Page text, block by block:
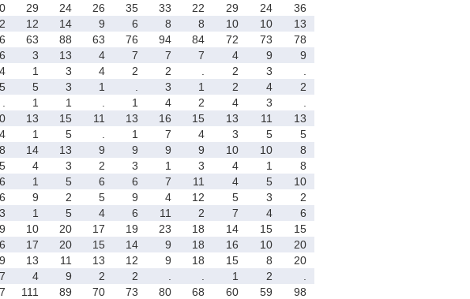
29 24 26 35 33 22 29 24
36
12 14 9 6 8 8 10 10
13
63 88 63 76 94 84 72 73
78
6 3 13 4 7 7 7 4 9
9
4 1 3 4 2 2 2 3
5 5 3 1 3 1 2 4
2
1 1 1 4 2 4 3
13 15 11 13 16 15 13 11
13
4 1 5 1 7 4 3 5
5
8 14 13 9 9 9 9 10 10
8
5 4 3 2 3 1 3 4 1
8
6 1 5 6 6 7 11 4 5
10
6 9 2 5 9 4 12 5 3
2
3 1 5 4 6 11 2 7 4
6
10 20 17 19 23 18 14 15
15
17 20 15 14 9 18 16 10
20
9 13 11 13 12 9 18 15 8
20
7 4 9 2 2 1 2
111 89 70 73 80 68 60 59
98